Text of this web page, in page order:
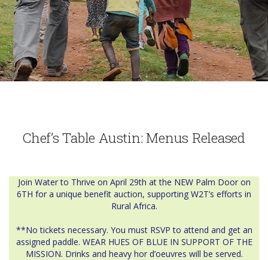
Chef’s Table Austin: Menus Released
Join Water to Thrive on April 29th at the NEW Palm Door on
6TH for a unique benefit auction, supporting W2T’s efforts in
Rural Africa.
**No tickets necessary. You must RSVP to attend and get an
assigned paddle. WEAR HUES OF BLUE IN SUPPORT OF THE
MISSION. Drinks and heavy hor d’oeuvres will be served.